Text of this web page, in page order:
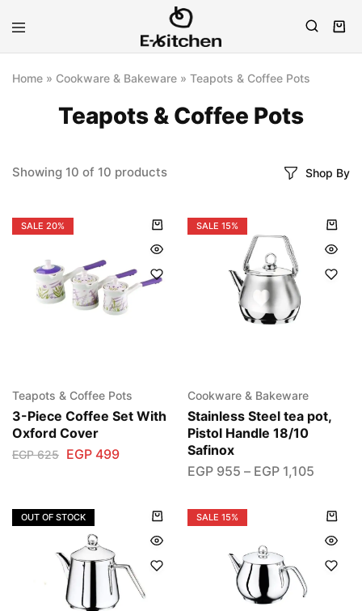
E-
Modern
Home » Cookware & Bakeware » Teapots & Coffee Pots
Teapots & Coffee Pots
Showing 10 of 10 products Shop By
SALE 20%
Teapots & Coffee Pots
3-Piece Coffee Set With
Oxford Cover
EGP625 EGP 499
SALE 15%
Cookware & Bakeware
Stainless Steel tea pot,
Pistol Handle 18/10
Safinox
EGP955 – EGP1,105
OUT OF STOCK SALE 15%